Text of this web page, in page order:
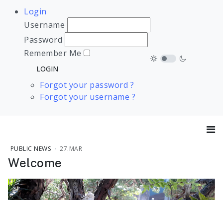
Login
Username
Password
Remember Me
Forgot your password ?
Forgot your username ?
PUBLIC NEWS 27.MAR
Welcome